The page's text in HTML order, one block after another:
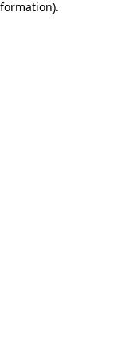
.